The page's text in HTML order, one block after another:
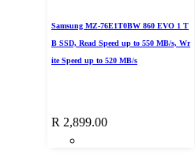
Samsung MZ-76E1T0BW 860 EVO 1 T
B SSD, Read Speed up to 550 MB/s, Wr
ite Speed up to 520 MB/s
R 2,899.00